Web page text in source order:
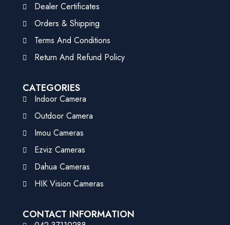
Dealer Certificates
Orders & Shipping
Terms And Conditions
Return And Refund Policy
CATEGORIES
Indoor Camera
Outdoor Camera
Imou Cameras
Ezviz Cameras
Dahua Cameras
HIK Vision Cameras
CONTACT INFORMATION